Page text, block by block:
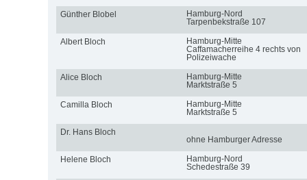
Günther Blobel
Hamburg-Nord
Tarpenbekstraße 107
Albert Bloch
Hamburg-Mitte
Caffamacherreihe 4 rechts von
Polizeiwache
Alice Bloch
Hamburg-Mitte
Marktstraße 5
Camilla Bloch
Hamburg-Mitte
Marktstraße 5
Dr. Hans Bloch
ohne Hamburger Adresse
Helene Bloch
Hamburg-Nord
Schedestraße 39